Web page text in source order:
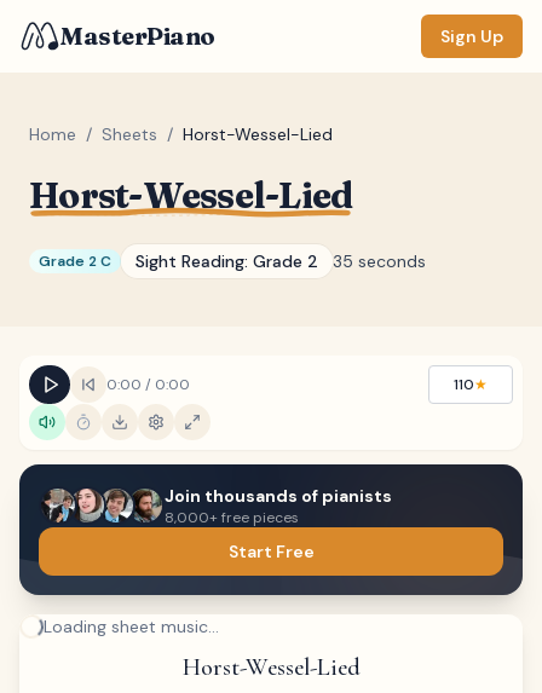
MasterPiano Sign Up
Home / Sheets / Horst-Wessel-Lied
Horst-Wessel-Lied
Grade 2 C Sight Reading: Grade 2 35 seconds
0:00 / 0:00 110★
Join thousands of pianists
8,000+ free pieces
Start Free
Loading sheet music...
Horst-Wessel-Lied
ZOOM
Normal
Sections(none)
Keyboard